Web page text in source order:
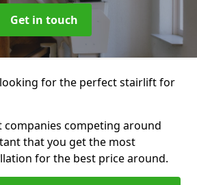
Get in touch
for the perfect stairlift for
competing around
that you get the most
for the best price around.